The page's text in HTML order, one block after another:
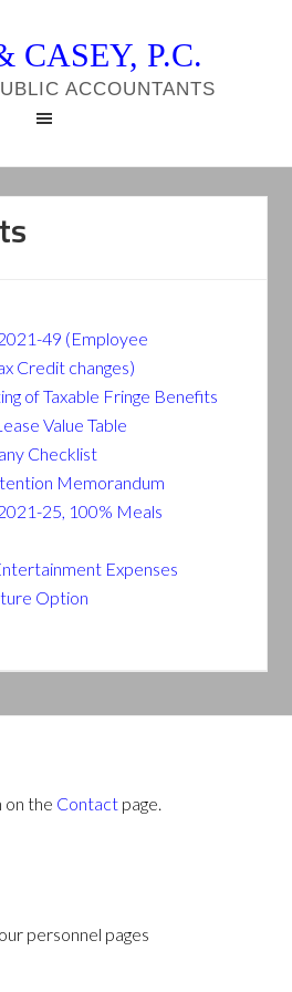
CASEY, P.C.
ACCOUNTANTS
49 (Employee
Credit changes)
of Taxable Fringe Benefits
Value Table
Checklist
Memorandum
25, 100% Meals
Expenses
Option
on the Contact page.
personnel pages